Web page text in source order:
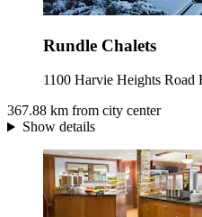
Rundle Chalets
1100 Harvie Heights Road
367.88 km from city center
Show details